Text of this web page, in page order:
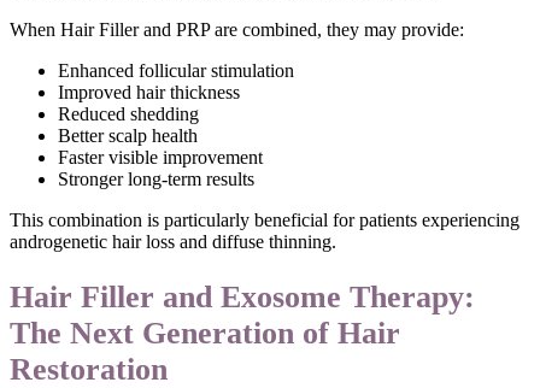
When Hair Filler and PRP are combined, they may provide:
Enhanced follicular stimulation
Improved hair thickness
Reduced shedding
Better scalp health
Faster visible improvement
Stronger long-term results
This combination is particularly beneficial for patients experiencing
androgenetic hair loss and diffuse thinning.
Hair Filler and Exosome Therapy:
The Next Generation of Hair
Restoration